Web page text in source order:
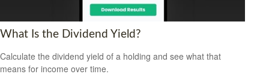
What Is the Dividend Yield?
Calculate the dividend yield of a holding and see what that
means for income over time.